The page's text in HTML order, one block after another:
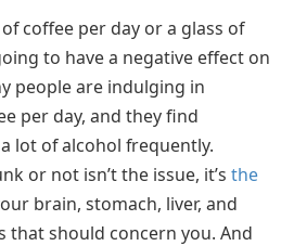
coffee per day or a glass of
to have a negative effect on
people are indulging in
per day, and they find
lot of alcohol frequently.
or not isn’t the issue, it’s the
brain, stomach, liver, and
that should concern you. And